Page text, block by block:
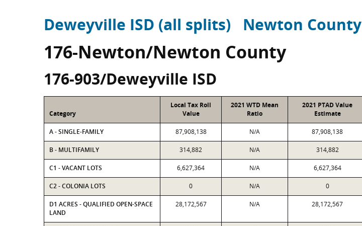
Deweyville ISD (all splits) Newton County
176-Newton/Newton County
176-903/Deweyville ISD
Category
Local Tax Roll
Value
2021 WTD Mean
Ratio
2021 PTAD Value
Estimate
A - SINGLE-FAMILY 87,908,138 N/A 87,908,138
B - MULTIFAMILY 314,882 N/A 314,882
C1 - VACANT LOTS 6,627,364 N/A 6,627,364
C2 - COLONIA LOTS 0 N/A 0
D1 ACRES - QUALIFIED OPEN-SPACE
LAND
28,172,567 N/A 28,172,567